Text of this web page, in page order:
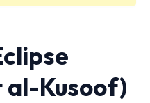
al-Kusoof)